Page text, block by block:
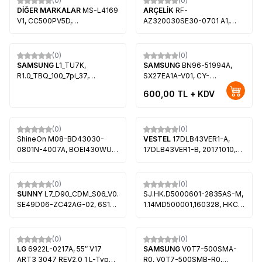
Beko B43 A 800 B, Altus
AL43L 8990 5B
DİĞER MARKALAR MS-L4169
V1, CC500PV5D,
ARÇELİK RF-
AZ320030SE30-0701 A1,
SDL320HY(QDO-F05, Arçelik
A32 A 675 A, Grundig 32 GEH
6950 B, Grundig Toronto 32
(0)
SAMSUNG L1_TU7K,
R1.0_TBQ_100_7pi_37,
CY-BT058HGPV1H, CY-
BT058HGPV4H, CY-
BT058HGCV6H,
(0)
SAMSUNG BN96-51994A,
SX27EA1A-V01, CY-
MT270BPCV1H, Samsung
LF27T350FHL, Samsung
LF24T450FQR
600,00 TL + KDV
(0)
ShineOn M08-BD43030-
0801N-4007A, BOEI430WU1-
(0)
VESTEL 17DLB43VER1-A,
17DLB43VER1-B, 20171010,
VES430UNDS-2D-N14,
VES430UNDL-2D-N12, Hi-
Level 43HL560, REGAL
(0)
SUNNY L7_D90_CDM_S06_V0.2_TCK,
SE49D06-ZC42AG-02, 6S1P
AX49FIL27-0216, PEAQ
PQ49FAL27-0216,
LSC490HN02-S03
(0)
SJ.HK.D5000601-2835AS-M,
1.14MD500001,160328, HKC-
HV490FHB-N8K, SANYO
LE124S1FMD
(0)
LG 6922L-0217A, 55″ V17
ART3 3047 REV2.0 1 L-Type,
(0)
SAMSUNG V0T7-500SMA-
R0, V0T7-500SMB-R0,